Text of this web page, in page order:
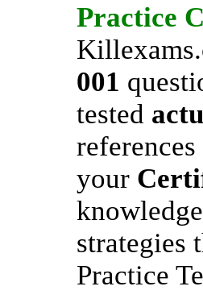
Practice
001
tested
your
strategies
Practice